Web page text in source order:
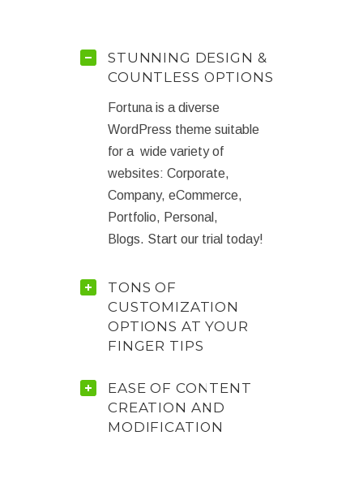
STUNNING DESIGN &
COUNTLESS OPTIONS
Fortuna is a diverse
WordPress theme suitable
for a wide variety of
websites: Corporate,
Company, eCommerce,
Portfolio, Personal,
Blogs. Start our trial today!
TONS OF
CUSTOMIZATION
OPTIONS AT YOUR
FINGER TIPS
EASE OF CONTENT
CREATION AND
MODIFICATION